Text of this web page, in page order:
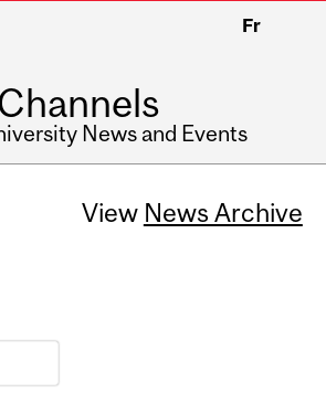
Fr
News and Events
View News Archive